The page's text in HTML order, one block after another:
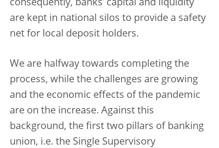
consequently, banks’ capital and liquidity
are kept in national silos to provide a safety
net for local deposit holders.
We are halfway towards completing the
process, while the challenges are growing
and the economic effects of the pandemic
are on the increase. Against this
background, the first two pillars of banking
union, i.e. the Single Supervisory